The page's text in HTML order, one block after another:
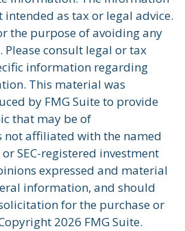
as tax or legal advice.
the purpose of avoiding any
consult legal or tax
information regarding
This material was
by FMG Suite to provide
that may be of
not affiliated with the named
SEC-registered investment
expressed and material
information, and should
for the purchase or
2026 FMG Suite.